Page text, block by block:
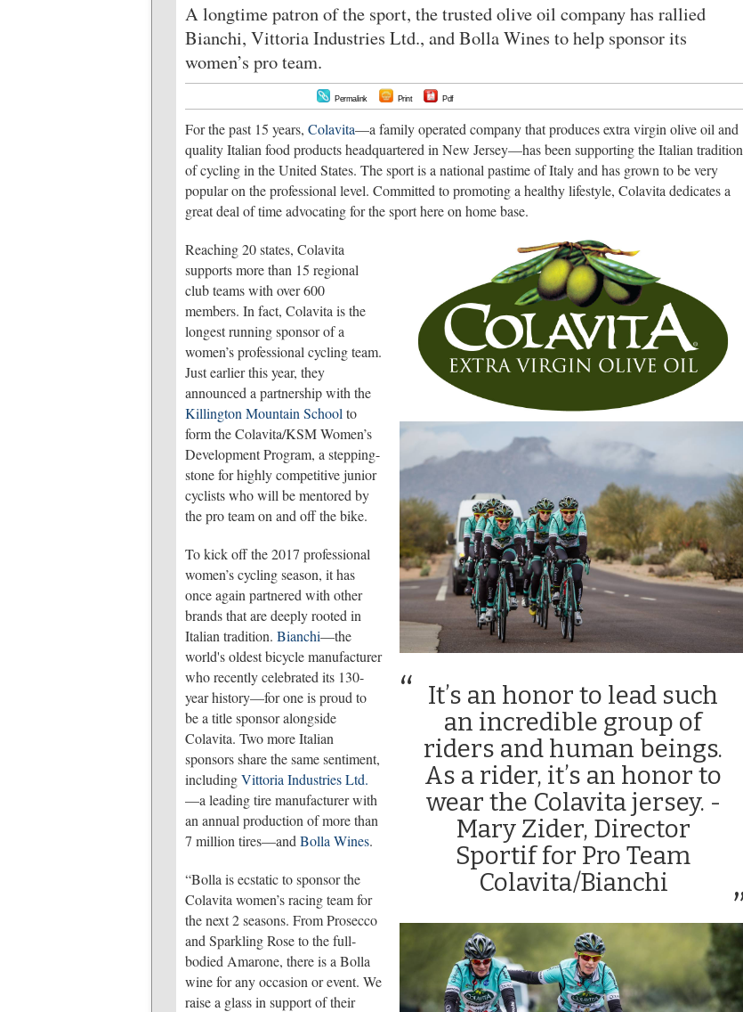
A longtime patron of the sport, the trusted olive oil company has rallied
Bianchi, Vittoria Industries Ltd., and Bolla Wines to help sponsor its
women’s pro team.
Permalink Print Pdf
For the past 15 years, Colavita—a family operated company that produces extra virgin olive oil and
quality Italian food products headquartered in New Jersey—has been supporting the Italian tradition
of cycling in the United States. The sport is a national pastime of Italy and has grown to be very
popular on the professional level. Committed to promoting a healthy lifestyle, Colavita dedicates a
great deal of time advocating for the sport here on home base.
It’s an honor to lead such
an incredible group of
riders and human beings.
As a rider, it’s an honor to
wear the Colavita jersey. -
Mary Zider, Director
Sportif for Pro Team
Colavita/Bianchi
Reaching 20 states, Colavita
supports more than 15 regional
club teams with over 600
members. In fact, Colavita is the
longest running sponsor of a
women’s professional cycling team.
Just earlier this year, they
announced a partnership with the
Killington Mountain School to
form the Colavita/KSM Women’s
Development Program, a stepping-
stone for highly competitive junior
cyclists who will be mentored by
the pro team on and off the bike.
To kick off the 2017 professional
women’s cycling season, it has
once again partnered with other
brands that are deeply rooted in
Italian tradition. Bianchi—the
world's oldest bicycle manufacturer
who recently celebrated its 130-
year history—for one is proud to
be a title sponsor alongside
Colavita. Two more Italian
sponsors share the same sentiment,
includingVittoria Industries Ltd.
—a leading tire manufacturer with
an annual production of more than
7 million tires—and Bolla Wines.
“Bolla is ecstatic to sponsor the
Colavita women’s racing team for
the next 2 seasons. From Prosecco
and Sparkling Rose to the full-
bodied Amarone, there is a Bolla
wine for any occasion or event. We
raise a glass in support of their